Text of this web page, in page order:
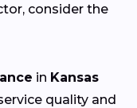
consider the
in Kansas
quality and